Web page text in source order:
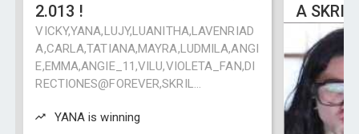
2.013 !
VICKY,YANA,LUJY,LUANITHA,LAVENRIAD
A,CARLA,TATIANA,MAYRA,LUDMILA,ANGI
E,EMMA,ANGIE_11,VILU,VIOLETA_FAN,DI
RECTIONES@FOREVER,SKRIL...
YANA is winning
A